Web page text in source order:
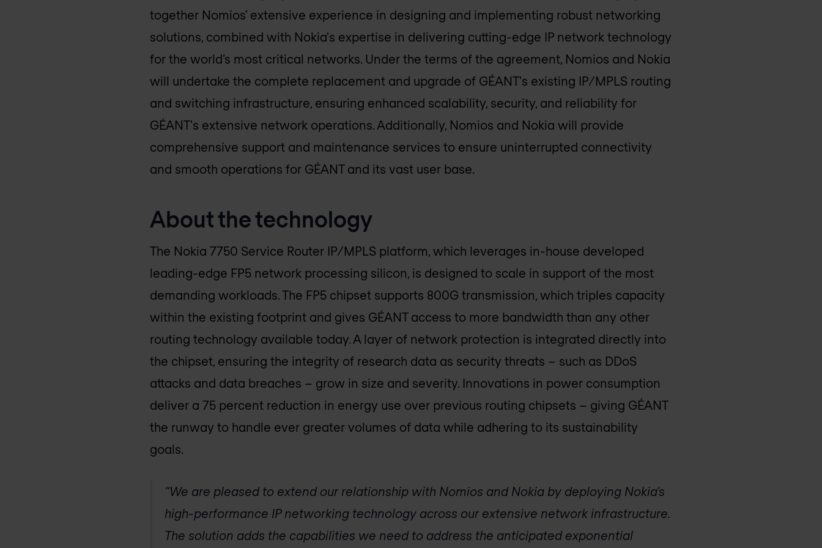
together Nomios' extensive experience in designing and implementing robust networking
solutions, combined with Nokia's expertise in delivering cutting-edge IP network technology
for the world’s most critical networks. Under the terms of the agreement, Nomios and Nokia
will undertake the complete replacement and upgrade of GÉANT's existing IP/MPLS routing
and switching infrastructure, ensuring enhanced scalability, security, and reliability for
GÉANT's extensive network operations. Additionally, Nomios and Nokia will provide
comprehensive support and maintenance services to ensure uninterrupted connectivity
and smooth operations for GÉANT and its vast user base.
About the technology
The Nokia 7750 Service Router IP/MPLS platform, which leverages in-house developed
leading-edge FP5 network processing silicon, is designed to scale in support of the most
demanding workloads. The FP5 chipset supports 800G transmission, which triples capacity
within the existing footprint and gives GÉANT access to more bandwidth than any other
routing technology available today. A layer of network protection is integrated directly into
the chipset, ensuring the integrity of research data as security threats – such as DDoS
attacks and data breaches – grow in size and severity. Innovations in power consumption
deliver a 75 percent reduction in energy use over previous routing chipsets – giving GÉANT
the runway to handle ever greater volumes of data while adhering to its sustainability
goals.
“We are pleased to extend our relationship with Nomios and Nokia by deploying Nokia’s
high-performance IP networking technology across our extensive network infrastructure.
The solution adds the capabilities we need to address the anticipated exponential